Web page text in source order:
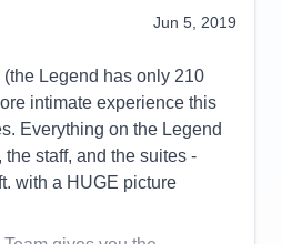
4
5
4
5
Jun 5, 2019
Legend has only 210
intimate experience this
Everything on the Legend
staff, and the suites -
with a HUGE picture